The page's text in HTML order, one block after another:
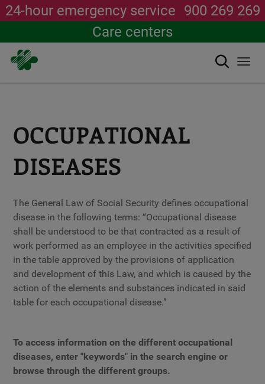
24-hour emergency service 900 269 269
Care centers
Search
OCCUPATIONAL
DISEASES
The General Law of Social Security defines occupational
disease in the following terms: “Occupational disease
shall be understood to be that contracted as a result of
work performed as an employee in the activities specified
in the table approved by the provisions of application
and development of this Law, and which is caused by the
action of the elements and substances indicated in said
table for each occupational disease.”
To access information on the different occupational
diseases, enter "keywords" in the search engine or
browse through the different groups.